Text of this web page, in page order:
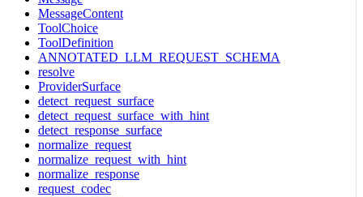
MessageContent
ToolChoice
ToolDefinition
ANNOTATED_LLM_REQUEST_SCHEMA
resolve
ProviderSurface
detect_request_surface
detect_request_surface_with_hint
detect_response_surface
normalize_request
normalize_request_with_hint
normalize_response
request_codec